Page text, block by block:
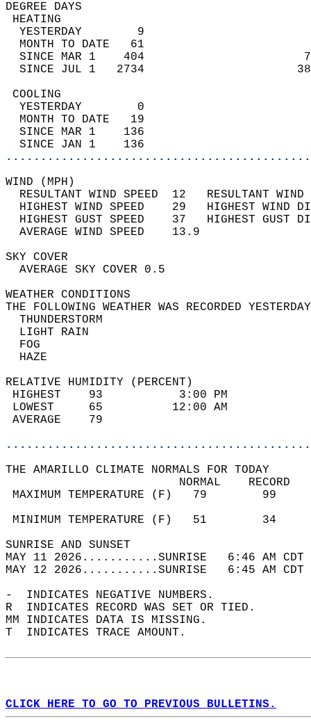
DEGREE
YESTERDAY        9
MONTH TO DATE   61
SINCE MAR 1    404
SINCE JUL 1   2734
YESTERDAY        0
MONTH TO DATE   19
SINCE MAR 1    136
SINCE JAN 1    136
WIND
RESULTANT WIND SPEED  12
HIGHEST WIND SPEED    29   HIGHEST
HIGHEST GUST SPEED    37   HIGHEST
AVERAGE WIND
SKY
AVERAGE SKY
WEATHER
THE FOLLOWING WEATHER WAS
LIGHT
RELATIVE HUMIDITY (PERCENT)
HIGHEST    93
LOWEST     65
THE AMARILLO CLIMATE NORMALS FOR TODAY
MAXIMUM TEMPERATURE
MINIMUM TEMPERATURE
SUNRISE
MAY 11 2026...........SUNRISE   6:46 AM
MAY 12 2026...........SUNRISE   6:45 AM
-  INDICATES NEGATIVE NUMBERS.
R  INDICATES RECORD WAS SET OR TIED.
MM INDICATES DATA IS MISSING.
T  INDICATES TRACE AMOUNT.
CLICK HERE TO GO TO PREVIOUS BULLETINS.